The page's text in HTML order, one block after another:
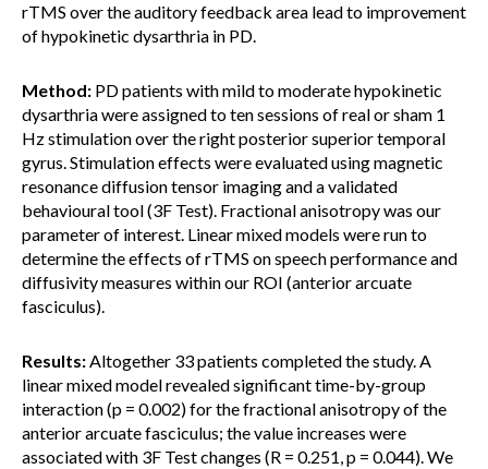
rTMS over the auditory feedback area lead to improvement
of hypokinetic dysarthria in PD.
Method: PD patients with mild to moderate hypokinetic
dysarthria were assigned to ten sessions of real or sham 1
Hz stimulation over the right posterior superior temporal
gyrus. Stimulation effects were evaluated using magnetic
resonance diffusion tensor imaging and a validated
behavioural tool (3F Test). Fractional anisotropy was our
parameter of interest. Linear mixed models were run to
determine the effects of rTMS on speech performance and
diffusivity measures within our ROI (anterior arcuate
fasciculus).
Results:Altogether 33 patients completed the study. A
linear mixed model revealed significant time-by-group
interaction (p = 0.002) for the fractional anisotropy of the
anterior arcuate fasciculus; the value increases were
associated with 3F Test changes (R = 0.251, p = 0.044). We